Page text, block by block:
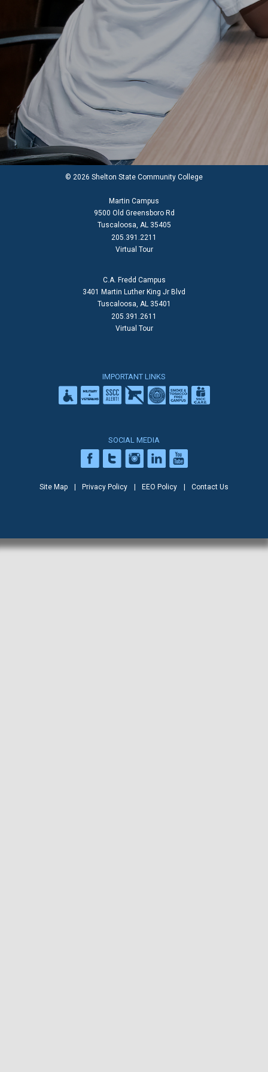
© 2026 Shelton State Community College
Martin Campus
9500 Old Greensboro Rd
Tuscaloosa, AL 35405
205.391.2211
Virtual Tour
C.A. Fredd Campus
3401 Martin Luther King Jr Blvd
Tuscaloosa, AL 35401
205.391.2611
Virtual Tour
IMPORTANT LINKS
SOCIAL MEDIA
Site Map Privacy Policy EEO Policy Contact Us